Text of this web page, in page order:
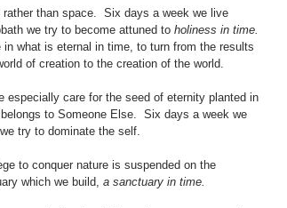
than space. Six days a week we live
we try to become attuned to holiness in time.
what is eternal in time, to turn from the results
of creation to the creation of the world.
especially care for the seed of eternity planted in
to Someone Else. Six days a week we
try to dominate the self.
to conquer nature is suspended on the
which we build, a sanctuary in time.